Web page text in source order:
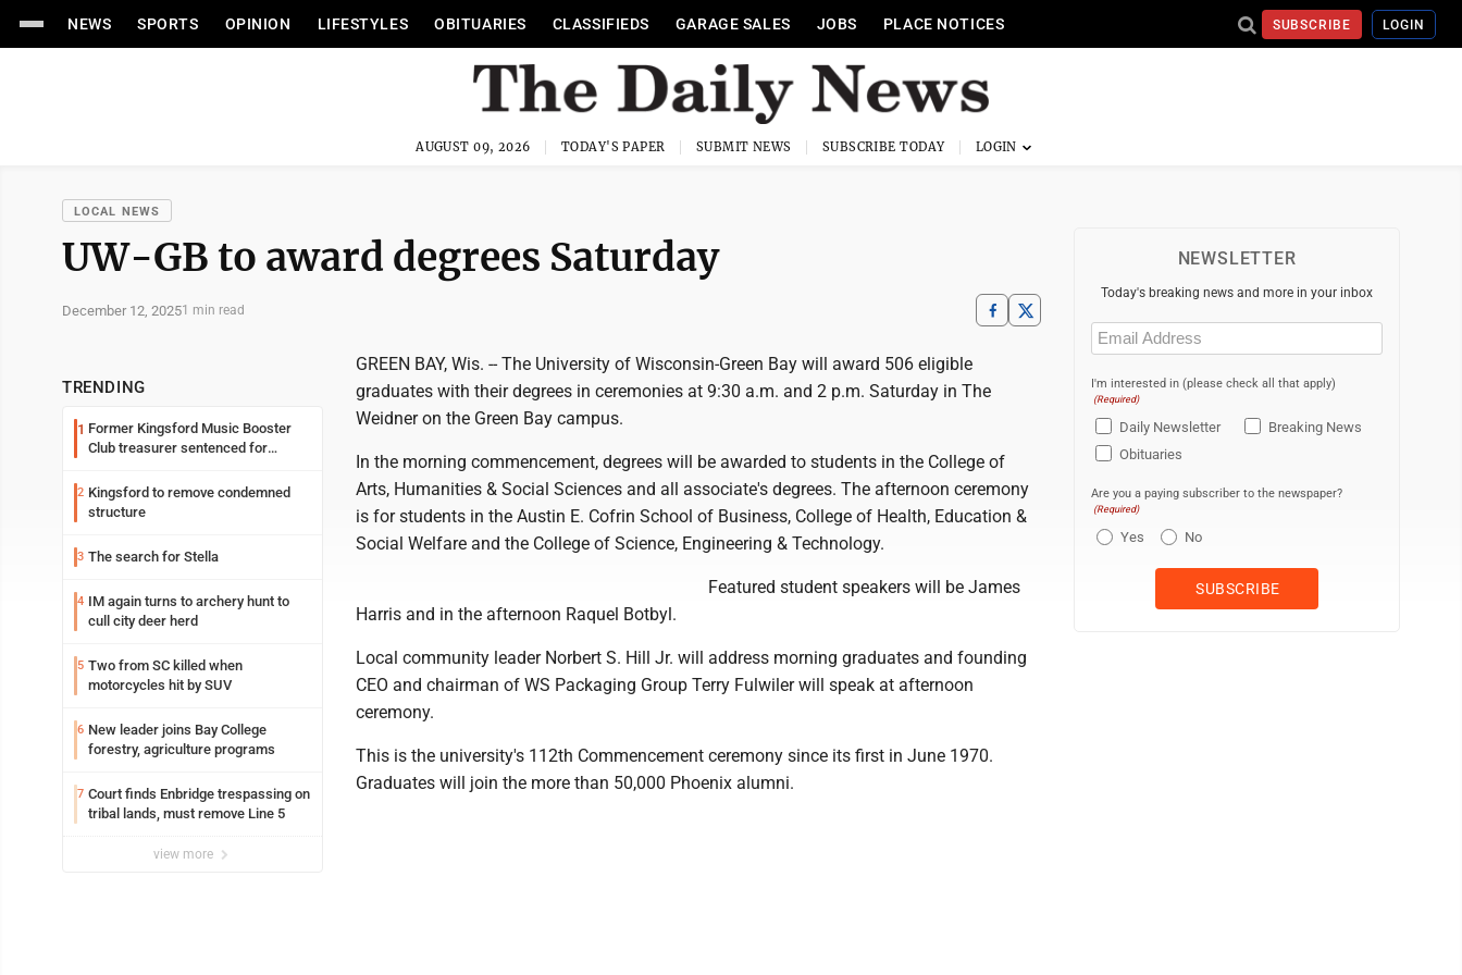
NEWS SPORTS OPINION LIFESTYLES OBITUARIES CLASSIFIEDS GARAGE SALES JOBS PLACE NOTICES SUBSCRIBE LOGIN
AUGUST 09, 2026 TODAY'S PAPER SUBMIT NEWS SUBSCRIBE TODAY
LOCAL NEWS
UW-GB to award degrees Saturday
December 12, 20251 min read
TRENDING
1 Former Kingsford Music Booster
Club treasurer sentenced for
2 Kingsford to remove condemned
structure
3 The search for Stella
4 IM again turns to archery hunt to
cull city deer herd
5 Two from SC killed when
motorcycles hit by SUV
6 New leader joins Bay College
forestry, agriculture programs
7 Court finds Enbridge trespassing on
tribal lands, must remove Line 5
view more
GREEN BAY, Wis. -- The University of Wisconsin-Green Bay will award 506 eligible
graduates with their degrees in ceremonies at 9:30 a.m. and 2 p.m. Saturday in The
Weidner on the Green Bay campus.
In the morning commencement, degrees will be awarded to students in the College of
Arts, Humanities & Social Sciences and all associate's degrees. The afternoon ceremony
is for students in the Austin E. Cofrin School of Business, College of Health, Education &
Social Welfare and the College of Science, Engineering & Technology.
Featured student speakers will be James
Harris and in the afternoon Raquel Botbyl.
Local community leader Norbert S. Hill Jr. will address morning graduates and founding
CEO and chairman of WS Packaging Group Terry Fulwiler will speak at afternoon
ceremony.
This is the university's 112th Commencement ceremony since its first in June 1970.
Graduates will join the more than 50,000 Phoenix alumni.
NEWSLETTER
Today's breaking news and more in your inbox
Email
(Required)
I'm interested in (please check all that apply)
(Required)
Daily Newsletter
Breaking News
Obituaries
Are you a paying subscriber to the newspaper?
(Required)
Yes No